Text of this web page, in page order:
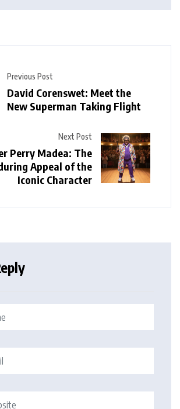
Previous Post
David Corenswet: Meet the
New Superman Taking Flight
Next Post
Perry Madea: The
Appeal of the
Iconic Character